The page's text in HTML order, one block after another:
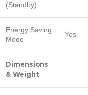
(Standby)
Energy Saving
Mode
Yes
Dimensions
& Weight